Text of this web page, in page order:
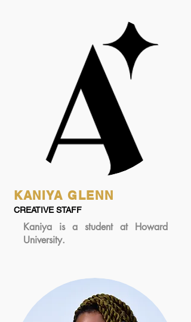
KANIYA GLENN
CREATIVE STAFF
Kaniya is a student at Howard
University.